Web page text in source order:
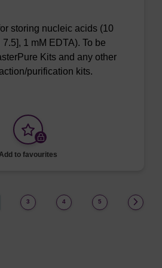
storing nucleic acids (10
1 mM EDTA). To be
Kits and any other
purification kits.
to favourites
3 4 5